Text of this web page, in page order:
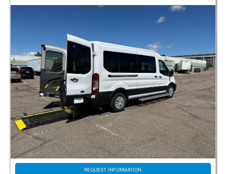
Entry Operation
Automatic
Manual
Entry Type
Fold Out
In Floor
Model
REQUEST INFORMATION